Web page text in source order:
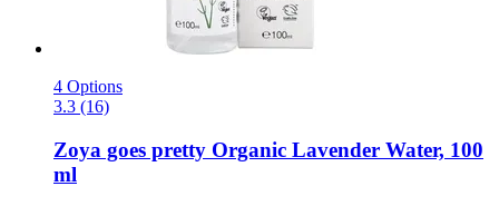
4 Options
3.3 (16)
Zoya goes pretty Organic Lavender Water, 100
ml